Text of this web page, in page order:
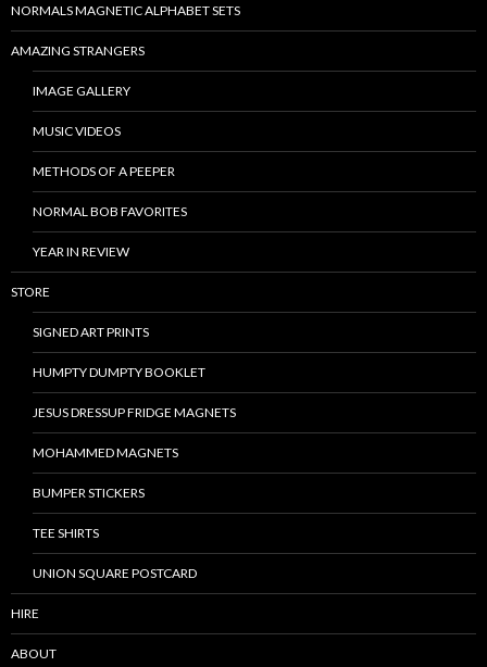
NORMALS MAGNETIC ALPHABET SETS
AMAZING STRANGERS
IMAGE GALLERY
MUSIC VIDEOS
METHODS OF A PEEPER
NORMAL BOB FAVORITES
YEAR IN REVIEW
STORE
SIGNED ART PRINTS
HUMPTY DUMPTY BOOKLET
JESUS DRESSUP FRIDGE MAGNETS
MOHAMMED MAGNETS
BUMPER STICKERS
TEE SHIRTS
UNION SQUARE POSTCARD
HIRE
ABOUT